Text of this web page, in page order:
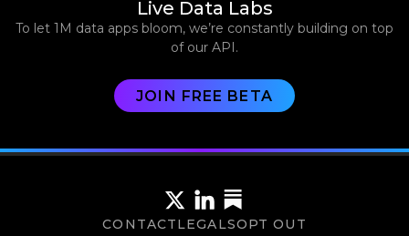
Live Data Labs
To let 1M data apps bloom, we’re constantly building on top
of our API.
JOIN FREE BETA
CONTACTLEGALSOPT OUT